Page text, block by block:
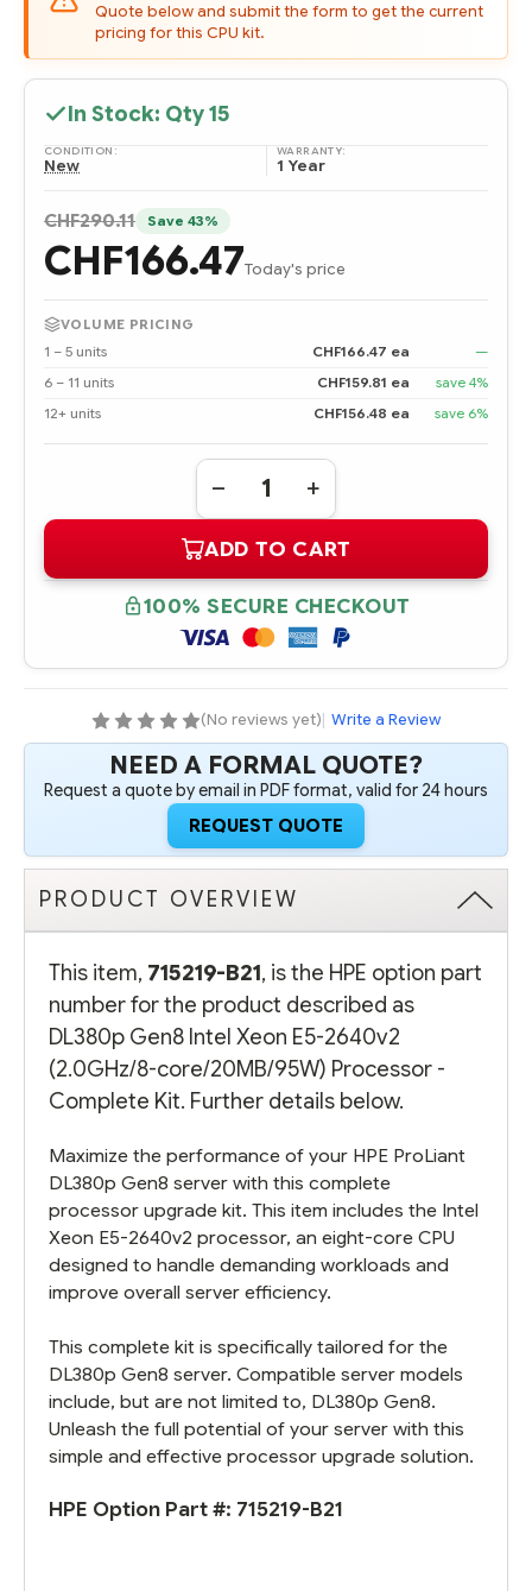
Quote below and submit the form to get the current
pricing for this CPU kit.
In Stock: Qty15
CONDITION:
New
WARRANTY:
1 Year
CHF290.11 Save 43%
CHF166.47Today's price
VOLUME PRICING
1 – 5 units
CHF166.47 ea
—
6 – 11 units
CHF159.81 ea
save 4%
12+ units
CHF156.48 ea save 6%
Quantity:
DECREASE
QUANTITY
715219-
B21
HPE
DL380P
GEN8
INTEL
XEON
E5-
CORE/20MB/95W)
PROCESSOR
-
COMPLETE
KIT
INCREASE
QUANTITY
715219-
B21
HPE
DL380P
GEN8
INTEL
XEON
E5-
CORE/20MB/95W)
PROCESSOR
-
COMPLETE
KIT
ADD TO CART
100% SECURE CHECKOUT
(No reviews yet)| Write a Review
NEED A FORMAL QUOTE?
Request a quote by email in PDF format, valid for 24 hours
REQUEST QUOTE
PRODUCT OVERVIEW
This item, 715219-B21, is the HPE option part
number for the product described as
DL380p Gen8 Intel Xeon E5-2640v2
(2.0GHz/8-core/20MB/95W) Processor -
Complete Kit. Further details below.
Maximize the performance of your HPE ProLiant
DL380p Gen8 server with this complete
processor upgrade kit. This item includes the Intel
Xeon E5-2640v2 processor, an eight-core CPU
designed to handle demanding workloads and
improve overall server efficiency.
This complete kit is specifically tailored for the
DL380p Gen8 server. Compatible server models
include, but are not limited to, DL380p Gen8.
Unleash the full potential of your server with this
simple and effective processor upgrade solution.
HPE Option Part #: 715219-B21